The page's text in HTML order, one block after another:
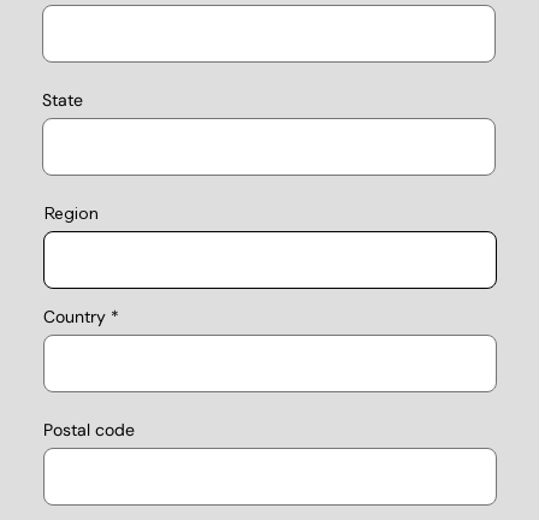
State
Country
Postal code
Region